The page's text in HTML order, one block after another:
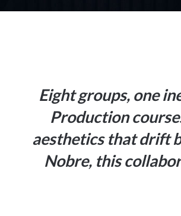
Eight groups, one
Production
aesthetics that drift
Nobre, this